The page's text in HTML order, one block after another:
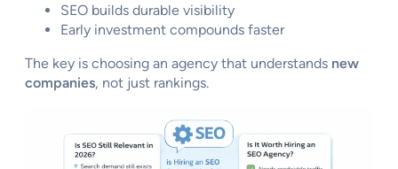
SEO builds durable visibility
Early investment compounds faster
The key is choosing an agency that understands new
companies, not just rankings.